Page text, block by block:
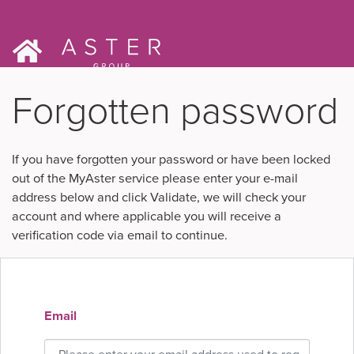
Forgotten password
If you have forgotten your password or have been locked
out of the MyAster service please enter your e-mail
address below and click Validate, we will check your
account and where applicable you will receive a
verification code via email to continue.
Email